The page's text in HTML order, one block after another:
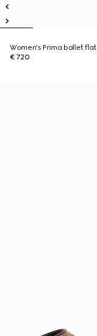
Women's Prima ballet flat
€ 720